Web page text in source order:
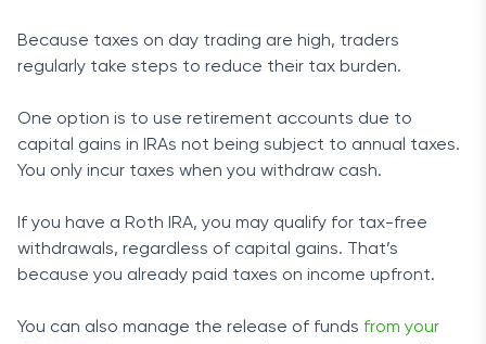
Because taxes on day trading are high, traders
regularly take steps to reduce their tax burden.
One option is to use retirement accounts due to
capital gains in IRAs not being subject to annual taxes.
You only incur taxes when you withdraw cash.
If you have a Roth IRA, you may qualify for tax-free
withdrawals, regardless of capital gains. That’s
because you already paid taxes on income upfront.
You can also manage the release of funds from your